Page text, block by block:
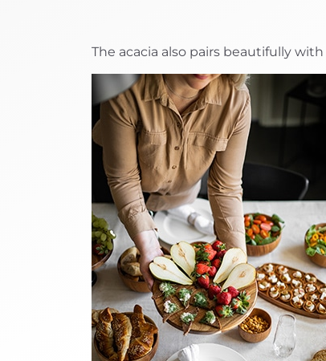
The acacia also pairs beautifully